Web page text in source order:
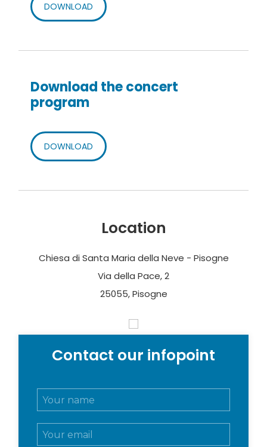
DOWNLOAD
Download the concert
program
DOWNLOAD
Location
Chiesa di Santa Maria della Neve - Pisogne
Via della Pace, 2
25055, Pisogne
Contact our infopoint
N
e
E
m